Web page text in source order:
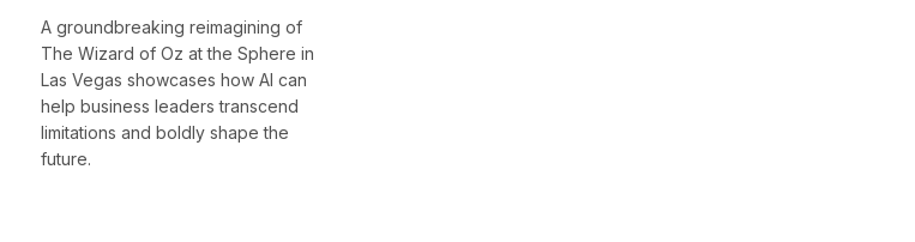
A groundbreaking reimagining of
The Wizard of Oz at the Sphere in
Las Vegas showcases how AI can
help business leaders transcend
limitations and boldly shape the
future.